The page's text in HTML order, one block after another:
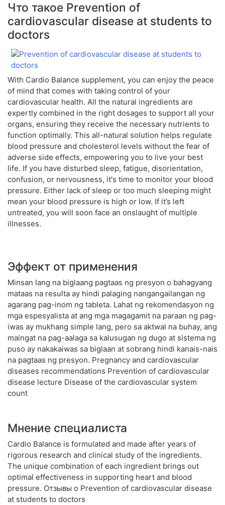
Что такое Prevention of
cardiovascular disease at students to
doctors
With Cardio Balance supplement, you can enjoy the peace
of mind that comes with taking control of your
cardiovascular health. All the natural ingredients are
expertly combined in the right dosages to support all your
organs, ensuring they receive the necessary nutrients to
function optimally. This all-natural solution helps regulate
blood pressure and cholesterol levels without the fear of
adverse side effects, empowering you to live your best
life. If you have disturbed sleep, fatigue, disorientation,
confusion, or nervousness, it's time to monitor your blood
pressure. Either lack of sleep or too much sleeping might
mean your blood pressure is high or low. If it’s left
untreated, you will soon face an onslaught of multiple
illnesses.
Эффект от применения
Minsan lang na biglaang pagtaas ng presyon o bahagyang
mataas na resulta ay hindi palaging nangangailangan ng
agarang pag-inom ng tableta. Lahat ng rekomendasyon ng
mga espesyalista at ang mga magagamit na paraan ng pag-
iwas ay mukhang simple lang, pero sa aktwal na buhay, ang
maingat na pag-aalaga sa kalusugan ng dugo at sistema ng
puso ay nakakaiwas sa biglaan at sobrang hindi kanais-nais
na pagtaas ng presyon. Pregnancy and cardiovascular
diseases recommendations Prevention of cardiovascular
disease lecture Disease of the cardiovascular system
count
Мнение специалиста
Cardio Balance is formulated and made after years of
rigorous research and clinical study of the ingredients.
The unique combination of each ingredient brings out
optimal effectiveness in supporting heart and blood
pressure. Отзывы о Prevention of cardiovascular disease
at students to doctors